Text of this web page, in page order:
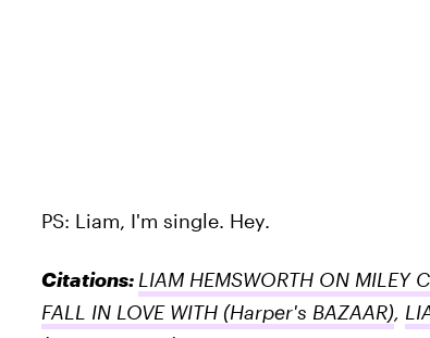
PS: Liam, I'm single. Hey.
Citations: LIAM HEMSWORTH ON MILEY
FALL IN LOVE WITH(Harper's BAZAAR),